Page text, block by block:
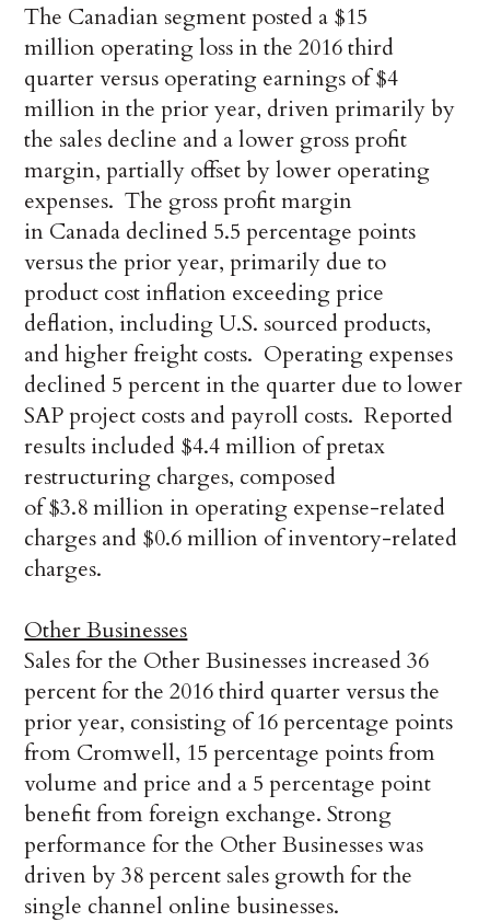
The Canadian segment posted a $15
million operating loss in the 2016 third
quarter versus operating earnings of $4
million in the prior year, driven primarily by
the sales decline and a lower gross profit
margin, partially offset by lower operating
expenses. The gross profit margin
in Canada declined 5.5 percentage points
versus the prior year, primarily due to
product cost inflation exceeding price
deflation, including U.S. sourced products,
and higher freight costs. Operating expenses
declined 5 percent in the quarter due to lower
SAP project costs and payroll costs. Reported
results included $4.4 million of pretax
restructuring charges, composed
of $3.8 million in operating expense-related
charges and $0.6 million of inventory-related
charges.
Other Businesses
Sales for the Other Businesses increased 36
percent for the 2016 third quarter versus the
prior year, consisting of 16 percentage points
from Cromwell, 15 percentage points from
volume and price and a 5 percentage point
benefit from foreign exchange. Strong
performance for the Other Businesses was
driven by 38 percent sales growth for the
single channel online businesses.